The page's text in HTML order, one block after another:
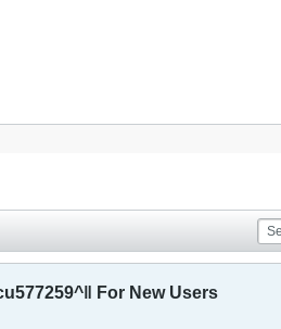
For New Users